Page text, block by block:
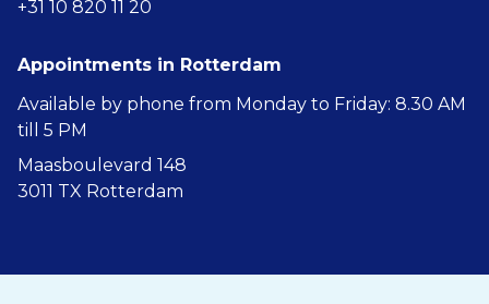
+31 10 820 11 20
Appointments in Rotterdam
Available by phone from Monday to Friday: 8.30 AM
till 5 PM
Maasboulevard 148
3011 TX Rotterdam